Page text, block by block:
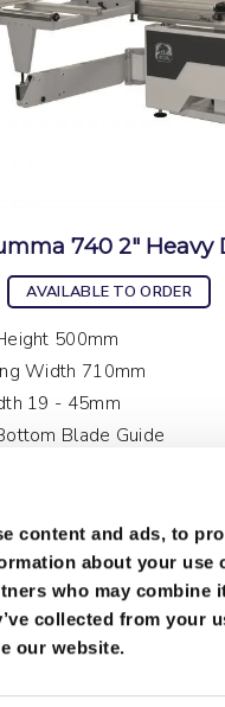
content and ads, to
about your
who may combine
collected from your
our website.
740 2" Heavy
AVAILABLE TO ORDER
500mm
Width 710mm
19 - 45mm
Blade Guide